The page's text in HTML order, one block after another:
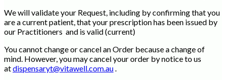
We will validate your Request, including by confirming that you
are a current patient, that your prescription has been issued by
our Practitioners and is valid (current)
You cannot change or cancel an Order because a change of
mind. However, you may cancel your order by notice to us
atdispensaryt@vitawell.com.au